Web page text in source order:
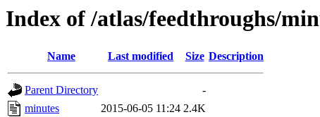
Index of /atlas/feedthroughs/
Name Last modified Size Description
Parent Directory
-
minutes
2015-06-05 11:24 2.4K